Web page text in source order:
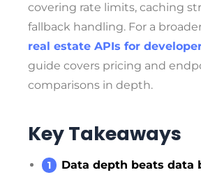
covering rate limits, caching
fallback handling. For a
real estate APIs for
guide covers pricing and
comparisons in depth.
Key Takeaways
Data depth beats data